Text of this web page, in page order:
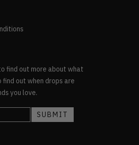
find out more about what
out when drops are
you love.